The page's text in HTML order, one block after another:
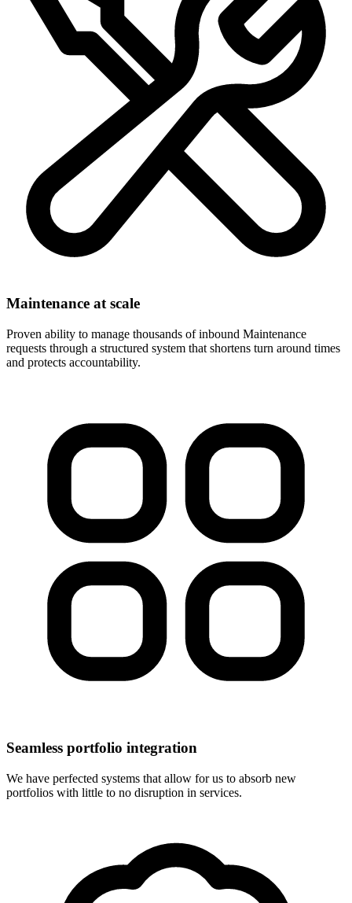
Maintenance at scale
Proven ability to manage thousands of inbound Maintenance
requests through a structured system that shortens turn around times
and protects accountability.
Seamless portfolio integration
We have perfected systems that allow for us to absorb new
portfolios with little to no disruption in services.